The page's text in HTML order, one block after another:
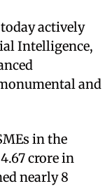
actively
Intelligence,
and
in the
crore in
nearly 8